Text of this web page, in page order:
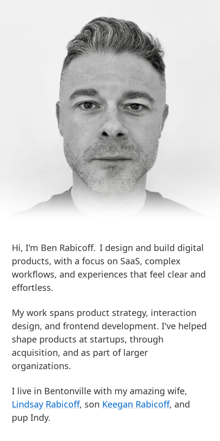
Hi, I'm Ben Rabicoff. I design and build digital
products, with a focus on SaaS, complex
workflows, and experiences that feel clear and
effortless.
My work spans product strategy, interaction
design, and frontend development. I've helped
shape products at startups, through
acquisition, and as part of larger
organizations.
I live in Bentonville with my amazing wife,
Lindsay Rabicoff, son Keegan Rabicoff, and
pup Indy.